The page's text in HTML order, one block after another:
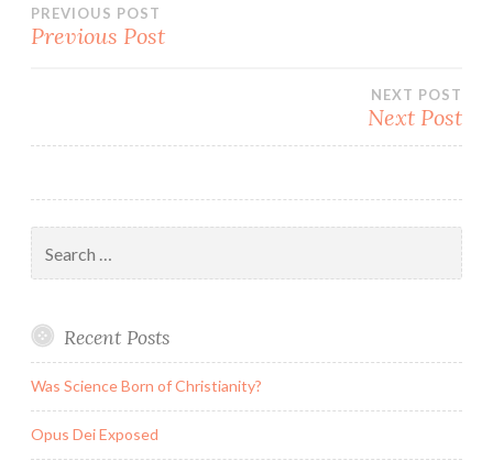
Post
PREVIOUS POST
Previous Post
NEXT POST
Next Post
for:
Recent Posts
Was Science Born of Christianity?
Opus Dei Exposed